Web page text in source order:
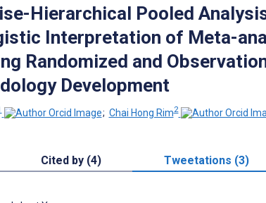
Hierarchical Pooled
Interpretation of Meta-
Randomized and
Development
; Chai Hong Rim2
Cited by (4) Tweetations (3)